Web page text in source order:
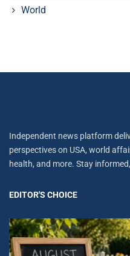
World
Independent news platform
perspectives on USA, world
health, and more. Stay
EDITOR'S CHOICE